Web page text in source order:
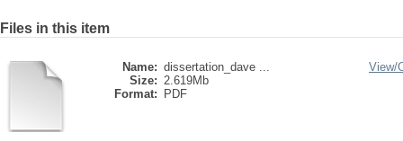
Files in this item
Name: dissertation_dave ...
Size: 2.619Mb
Format:
PDF
View/